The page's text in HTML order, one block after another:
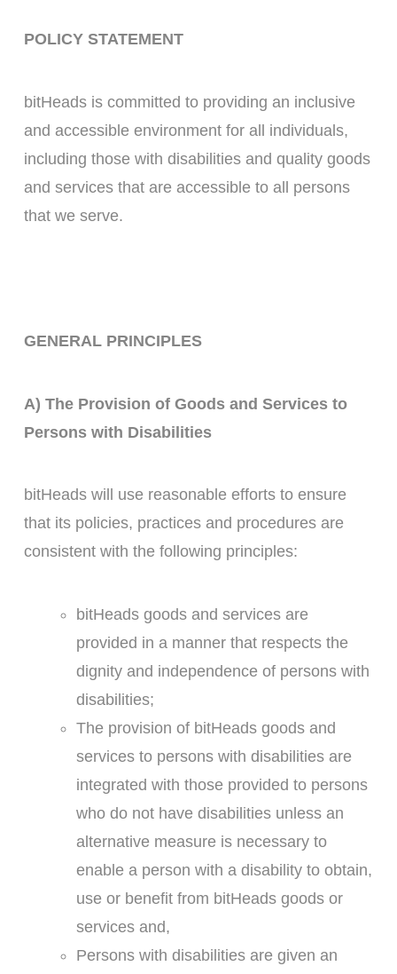
POLICY STATEMENT
bitHeads is committed to providing an inclusive
and accessible environment for all individuals,
including those with disabilities and quality goods
and services that are accessible to all persons
that we serve.
GENERAL PRINCIPLES
A) The Provision of Goods and Services to
Persons with Disabilities
bitHeads will use reasonable efforts to ensure
that its policies, practices and procedures are
consistent with the following principles:
bitHeads goods and services are
provided in a manner that respects the
dignity and independence of persons with
disabilities;
The provision of bitHeads goods and
services to persons with disabilities are
integrated with those provided to persons
who do not have disabilities unless an
alternative measure is necessary to
enable a person with a disability to obtain,
use or benefit from bitHeads goods or
services and,
Persons with disabilities are given an